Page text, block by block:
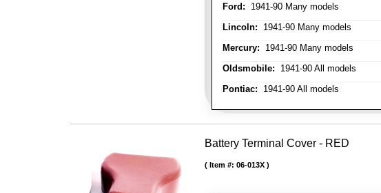
Ford: 1941-90 Many models
Lincoln: 1941-90 Many models
Mercury: 1941-90 Many models
Oldsmobile: 1941-90 All models
Pontiac: 1941-90 All models
Battery Terminal Cover - RED
Item #: 06-013X